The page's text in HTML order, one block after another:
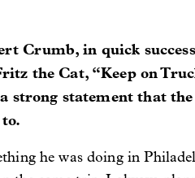
Crumb, in quick
the Cat, “Keep on
strong statement that
he was doing in